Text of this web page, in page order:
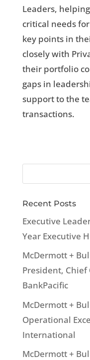
Leaders,
critical needs
key points in
closely with
their portfolio
gaps in
support to the
transactions.
Recent Posts
Executive
Year Executive
McDermott +
President,
BankPacific
McDermott +
Operational
International
McDermott +